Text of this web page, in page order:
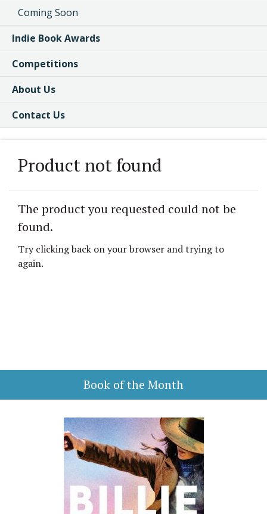
Coming Soon
Indie Book Awards
Competitions
About Us
Contact Us
Product not found
The product you requested could not be
found.
Try clicking back on your browser and trying to
again.
Book of the Month